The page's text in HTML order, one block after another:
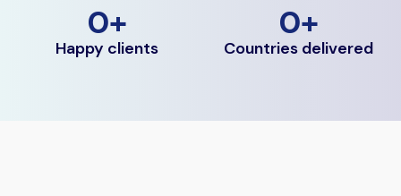
0+
Happy clients
0+
Countries delivered